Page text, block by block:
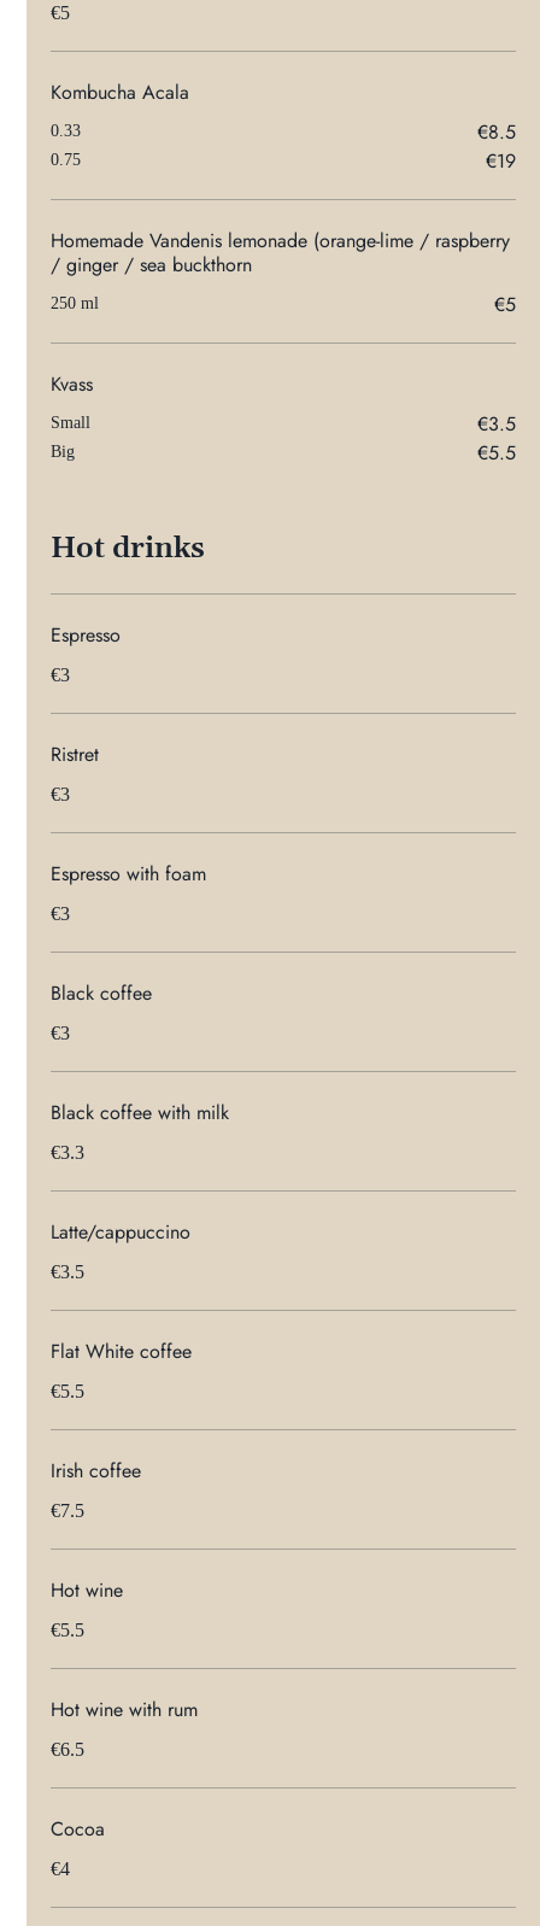
€5
Kombucha Acala
0.33 €8.5
0.75 €19
Homemade Vandenis lemonade (orange-lime / raspberry
/ ginger / sea buckthorn
250 ml €5
Kvass
Small €3.5
Big €5.5
Hot drinks
Espresso
€3
Ristret
€3
Espresso with foam
€3
Black coffee
€3
Black coffee with milk
€3.3
Latte/cappuccino
€3.5
Flat White coffee
€5.5
Irish coffee
€7.5
Hot wine
€5.5
Hot wine with rum
€6.5
Cocoa
€4